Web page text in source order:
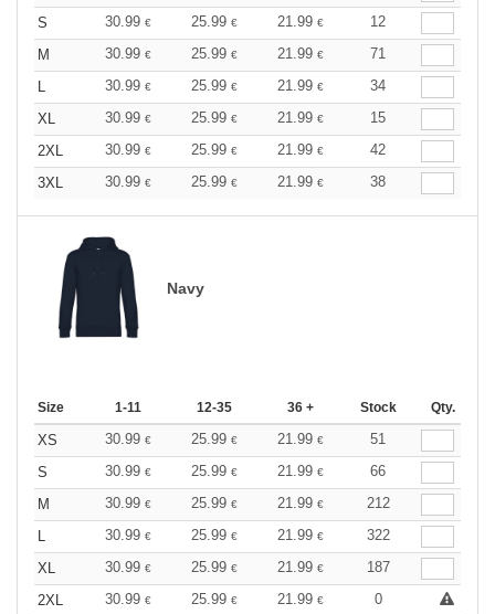
S
30.99 € 25.99 € 21.99 €
12
M
30.99 € 25.99 € 21.99 €
71
L
30.99 € 25.99 € 21.99 €
34
XL
30.99 € 25.99 € 21.99 €
15
2XL
30.99 € 25.99 € 21.99 €
42
3XL
30.99 € 25.99 € 21.99 € 38
Navy
Size 1-11 12-35 36 + Stock Qty.
XS 30.99 € 25.99 € 21.99 €
51
S
30.99 € 25.99 € 21.99 €
66
M
30.99 € 25.99 € 21.99 €
212
L
30.99 € 25.99 € 21.99 €
322
XL
30.99 € 25.99 € 21.99 €
187
2XL
30.99 € 25.99 € 21.99 €
0